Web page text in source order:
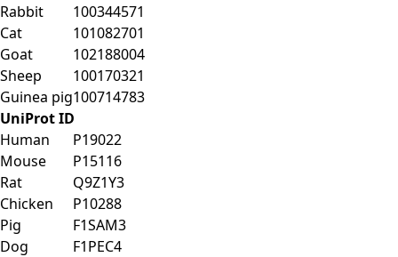
Rabbit
100344571
Cat
101082701
Goat
102188004
Sheep
100170321
Guinea pig100714783
UniProt ID
Human
P19022
Mouse
P15116
Rat
Q9Z1Y3
Chicken
P10288
Pig
F1SAM3
Dog
F1PEC4